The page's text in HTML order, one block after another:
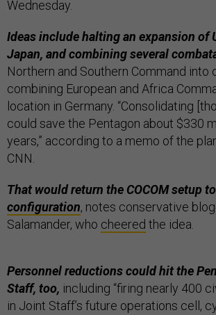
Wednesday.
Ideas include halting an expansion of
Japan, and combining several
Northern and Southern Command into
combining European and Africa
location in Germany. “Consolidating
could save the Pentagon about $330
years,” according to a memo of the
CNN.
That would return the COCOM setup
configuration, notes conservative
Salamander, who cheered the idea.
Personnel reductions could hit the
Staff, too, including “​​firing nearly 400
in Joint Staff’s future operations cell,